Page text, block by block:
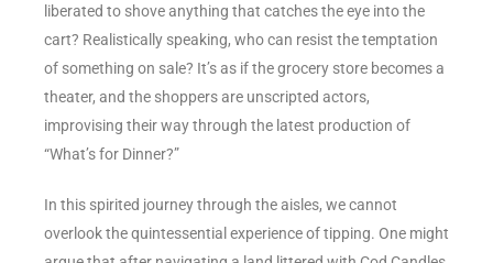
liberated to shove anything that catches the eye into the
cart? Realistically speaking, who can resist the temptation
of something on sale? It’s as if the grocery store becomes a
theater, and the shoppers are unscripted actors,
improvising their way through the latest production of
“What’s for Dinner?”
In this spirited journey through the aisles, we cannot
overlook the quintessential experience of tipping. One might